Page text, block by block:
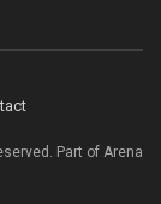
Part of Arena